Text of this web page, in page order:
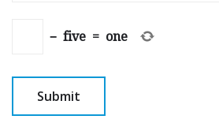
− five = one